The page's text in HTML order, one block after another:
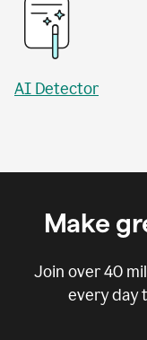
AI Detector
Make
Join over40
every day